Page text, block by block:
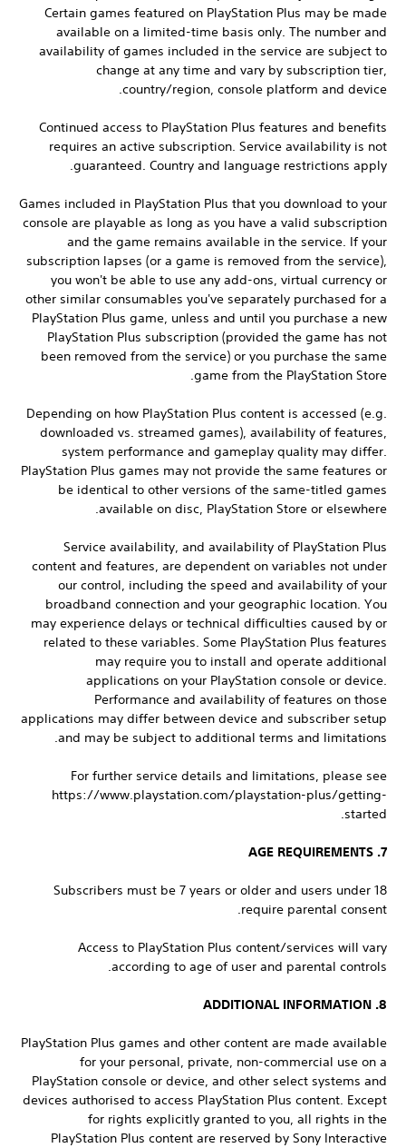
Certain games featured on PlayStation Plus may be made
available on a limited-time basis only. The number and
availability of games included in the service are subject to
change at any time and vary by subscription tier,
country/region, console platform and device.
Continued access to PlayStation Plus features and benefits
requires an active subscription. Service availability is not
guaranteed. Country and language restrictions apply.
Games included in PlayStation Plus that you download to your
console are playable as long as you have a valid subscription
and the game remains available in the service. If your
subscription lapses (or a game is removed from the service),
you won't be able to use any add-ons, virtual currency or
other similar consumables you've separately purchased for a
PlayStation Plus game, unless and until you purchase a new
PlayStation Plus subscription (provided the game has not
been removed from the service) or you purchase the same
game from the PlayStation Store.
Depending on how PlayStation Plus content is accessed (e.g.
downloaded vs. streamed games), availability of features,
system performance and gameplay quality may differ.
PlayStation Plus games may not provide the same features or
be identical to other versions of the same-titled games
available on disc, PlayStation Store or elsewhere.
Service availability, and availability of PlayStation Plus
content and features, are dependent on variables not under
our control, including the speed and availability of your
broadband connection and your geographic location. You
may experience delays or technical difficulties caused by or
related to these variables. Some PlayStation Plus features
may require you to install and operate additional
applications on your PlayStation console or device.
Performance and availability of features on those
applications may differ between device and subscriber setup
and may be subject to additional terms and limitations.
For further service details and limitations, please see
https://www.playstation.com/playstation-plus/getting-
started.
7. AGE REQUIREMENTS
Subscribers must be 7 years or older and users under 18
require parental consent.
Access to PlayStation Plus content/services will vary
according to age of user and parental controls.
8. ADDITIONAL INFORMATION
PlayStation Plus games and other content are made available
for your personal, private, non-commercial use on a
PlayStation console or device, and other select systems and
devices authorised to access PlayStation Plus content. Except
for rights explicitly granted to you, all rights in the
PlayStation Plus content are reserved by Sony Interactive